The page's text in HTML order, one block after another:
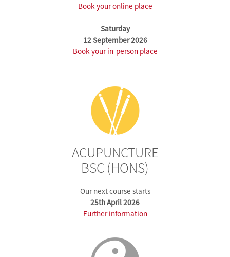
Book your online place
Saturday
12 September 2026
Book your in-person place
ACUPUNCTURE
BSC (HONS)
Our next course starts
25th April 2026
Further information